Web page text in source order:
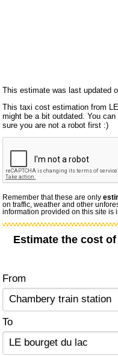
This estimate was last updated
This taxi cost estimation from
might be a bit outdated. You
sure you are not a robot first :)
Remember that these are only
on traffic, weather and other
information provided on this site is
Estimate the cost
From
To